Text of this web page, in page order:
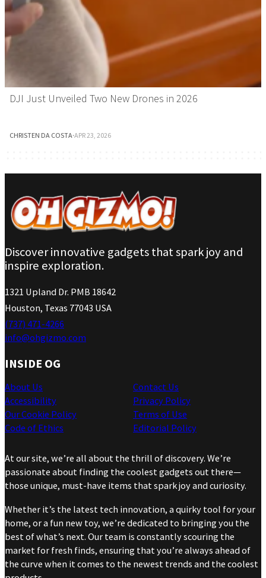
DJI Just Unveiled Two New Drones in 2026
CHRISTEN DA COSTA·APR 23, 2026
Discover innovative gadgets that spark joy and
inspire exploration.
1321 Upland Dr. PMB 18642
Houston, Texas 77043 USA
(737) 471-4266
info@ohgizmo.com
INSIDE OG
About Us
Accessibility
Our Cookie Policy
Code of Ethics
Contact Us
Privacy Policy
Terms of Use
Editorial Policy
At our site, we’re all about the thrill of discovery. We’re
passionate about finding the coolest gadgets out there—
those unique, must-have items that spark joy and curiosity.
Whether it’s the latest tech innovation, a quirky tool for your
home, or a fun new toy, we’re dedicated to bringing you the
best of what’s next. Our team is constantly scouring the
market for fresh finds, ensuring that you’re always ahead of
the curve when it comes to the newest trends and the coolest